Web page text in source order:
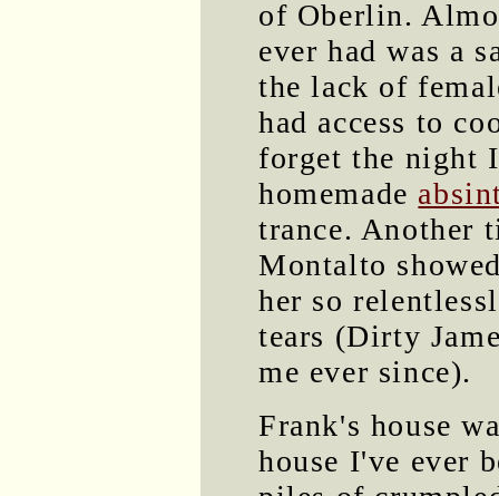
of Oberlin.
ever had was a
the lack of
had access to
forget the night
homemade
trance. Another
Montalto
her so
tears (Dirty
me ever since).
Frank's house
house I've ever